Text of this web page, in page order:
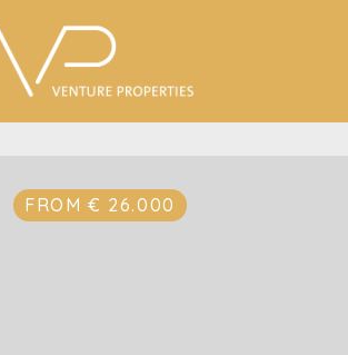
FROM € 26.000